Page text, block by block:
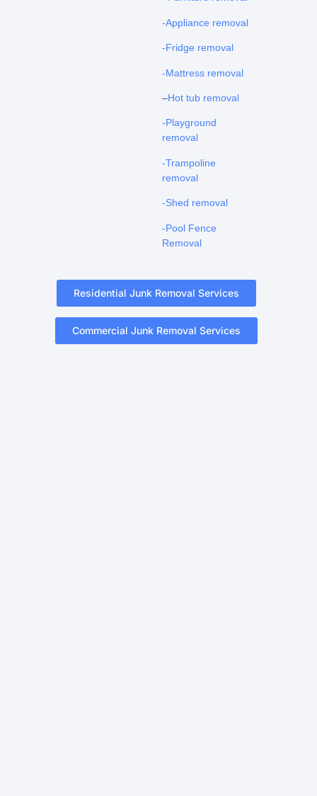
-Appliance removal
-Fridge removal
-Mattress removal
–Hot tub removal
-Playground
removal
-Trampoline
removal
-Shed removal
-Pool Fence
Removal
Residential Junk Removal Services
Commercial Junk Removal Services